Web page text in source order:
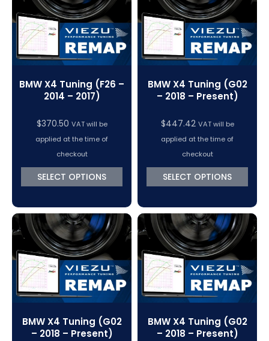
BMW X4 Tuning (F26 –
2014 – 2017)
$370.50 VAT will be
applied at the time of
checkout
SELECT OPTIONS
BMW X4 Tuning (G02
– 2018 – Present)
$447.42 VAT will be
applied at the time of
checkout
SELECT OPTIONS
BMW X4 Tuning (G02
– 2018 – Present)
BMW X4 Tuning (G02
– 2018 – Present)